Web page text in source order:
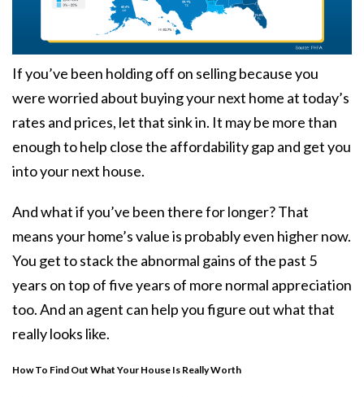
If you’ve been holding off on selling because you
were worried about buying your next home at today’s
rates and prices, let that sink in. It may be more than
enough to help close the affordability gap and get you
into your next house.
And what if you’ve been there for longer? That
means your home’s value is probably even higher now.
You get to stack the abnormal gains of the past 5
years on top of five years of more normal appreciation
too. And an agent can help you figure out what that
really looks like.
How To Find Out What Your House Is Really Worth